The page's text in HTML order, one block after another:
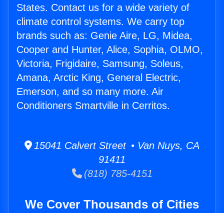
States. Contact us for a wide variety of
climate control systems. We carry top
brands such as: Genie Aire, LG, Midea,
Cooper and Hunter, Alice, Sophia, OLMO,
Victoria, Frigidaire, Samsung, Soleus,
Amana, Arctic King, General Electric,
Emerson, and so many more. Air
Conditioners Smartville in Cerritos.
15041 Calvert Street • Van Nuys, CA
91411
(818) 785-4151
We Cover Thousands of Cities